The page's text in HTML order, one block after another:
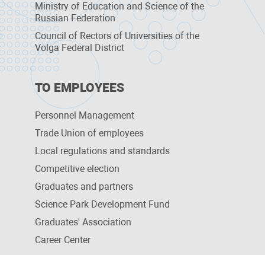
Ministry of Education and Science of the
Russian Federation
Council of Rectors of Universities of the
Volga Federal District
TO EMPLOYEES
Personnel Management
Trade Union of employees
Local regulations and standards
Competitive election
Graduates and partners
Science Park Development Fund
Graduates' Association
Career Center